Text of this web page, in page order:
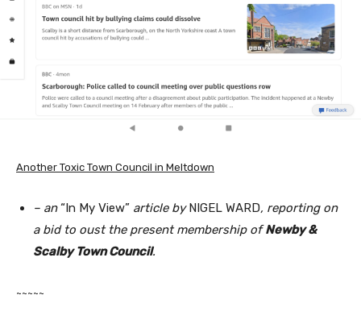
Another Toxic Town Council in Meltdown
– an“In My View” article byNIGEL WARD, reporting on
a bid to oust the present membership ofNewby &
Scalby Town Council.
~~~~~